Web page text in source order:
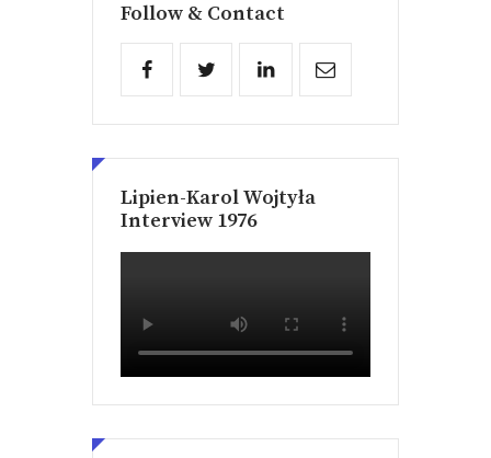
Follow & Contact
Lipien-Karol Wojtyła
Interview 1976